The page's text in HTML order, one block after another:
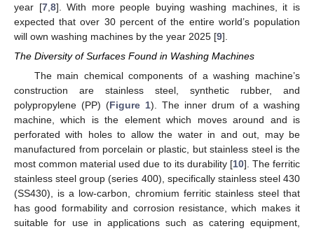
year [7, 8]. With more people buying washing machines, it is
expected that over 30 percent of the entire world’s population
will own washing machines by the year 2025 [9].
The Diversity of Surfaces Found in Washing Machines
The main chemical components of a washing machine’s
construction are stainless steel, synthetic rubber, and
polypropylene (PP) (Figure 1). The inner drum of a washing
machine, which is the element which moves around and is
perforated with holes to allow the water in and out, may be
manufactured from porcelain or plastic, but stainless steel is the
most common material used due to its durability [10]. The ferritic
stainless steel group (series 400), specifically stainless steel 430
(SS430), is a low-carbon, chromium ferritic stainless steel that
has good formability and corrosion resistance, which makes it
suitable for use in applications such as catering equipment,